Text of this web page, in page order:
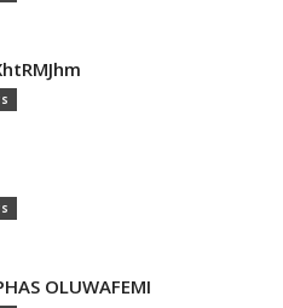
OLUWAFEMI